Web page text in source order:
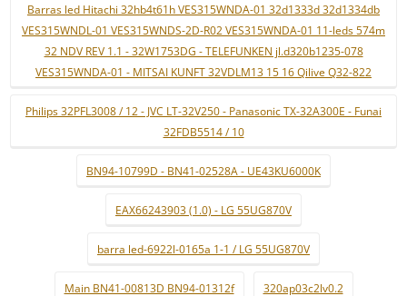
Barras led Hitachi 32hb4t61h VES315WNDA-01 32d1333d 32d1334db
VES315WNDL-01 VES315WNDS-2D-R02 VES315WNDA-01 11-leds 574m
32 NDV REV 1.1 - 32W1753DG - TELEFUNKEN jl.d320b1235-078
VES315WNDA-01 - MITSAI KUNFT 32VDLM13 15 16 Qilive Q32-822
Philips 32PFL3008 / 12 - JVC LT-32V250 - Panasonic TX-32A300E - Funai
32FDB5514 / 10
BN94-10799D - BN41-02528A - UE43KU6000K
EAX66243903 (1.0) - LG 55UG870V
barra led-6922l-0165a 1-1 / LG 55UG870V
Main BN41-00813D BN94-01312f 320ap03c2lv0.2